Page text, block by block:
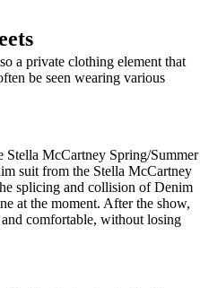
a private clothing element that
be seen wearing various
Stella McCartney Spring/Summer
suit from the Stella McCartney
splicing and collision of Denim
at the moment. After the show,
comfortable, without losing